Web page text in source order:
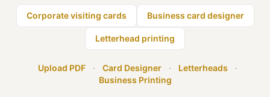
Corporate visiting cards Business card designer
Letterhead printing
Upload PDF · Card Designer · Letterheads
·
Business Printing